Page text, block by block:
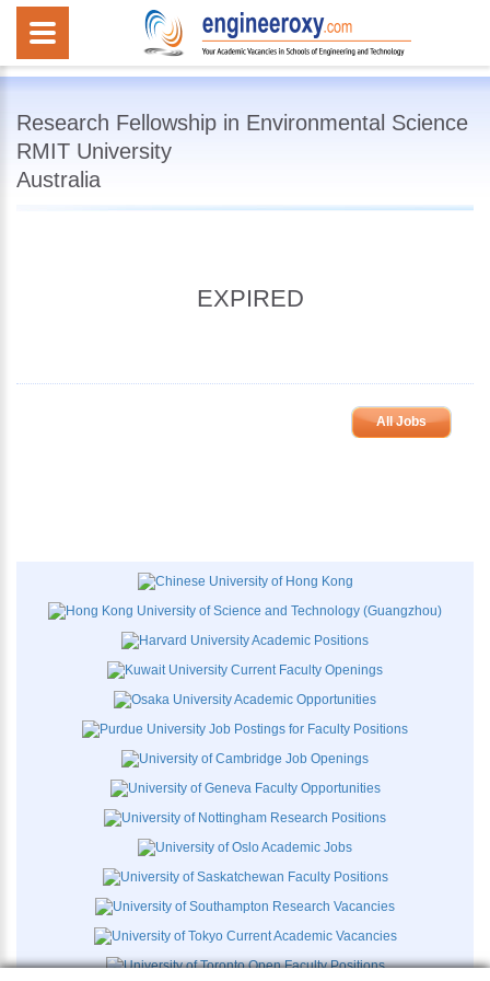
Research Fellowship in Environmental Science
RMIT University
Australia
EXPIRED
All Jobs